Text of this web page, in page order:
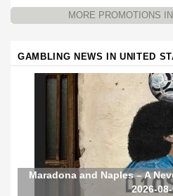
MORE PROMOTIONS
GAMBLING NEWS IN UNITED
Maradona and Naples – A
2026-